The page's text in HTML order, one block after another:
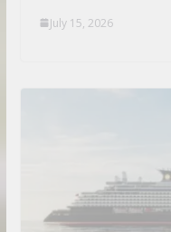
July 15, 2026